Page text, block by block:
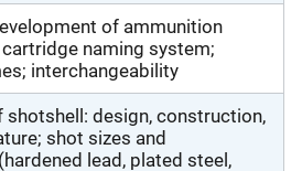
of ammunition
naming system;
interchangeability
shotshell: design, construction,
shot sizes and
lead, plated steel,